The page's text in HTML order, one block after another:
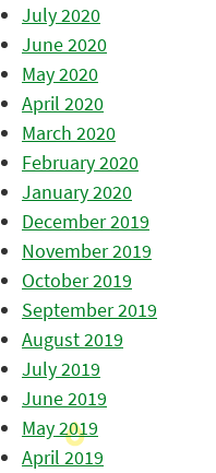
July 2020
June 2020
May 2020
April 2020
March 2020
February 2020
January 2020
December 2019
November 2019
October 2019
September 2019
August 2019
July 2019
June 2019
May 2019
April 2019